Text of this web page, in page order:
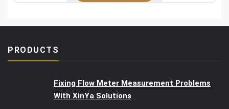
PRODUCTS
Fixing Flow Meter Measurement Problems
With XinYa Solutions